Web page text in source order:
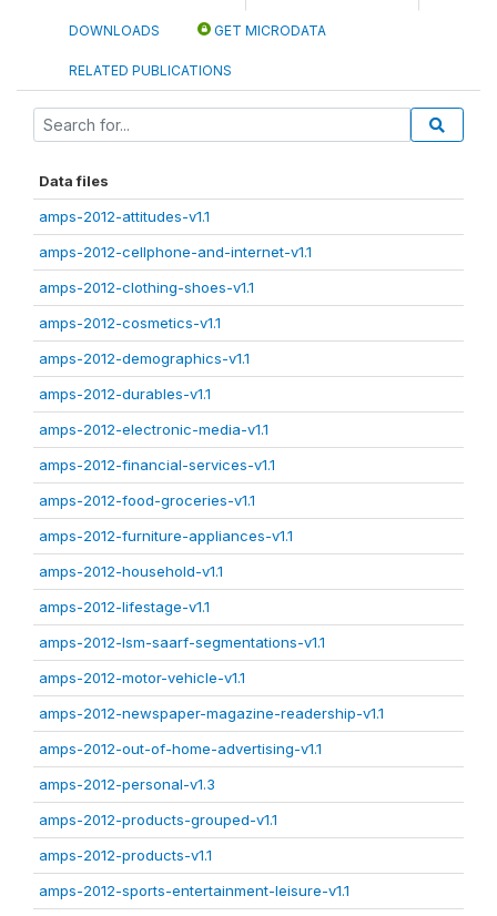
DOWNLOADS GET MICRODATA
RELATED PUBLICATIONS
Data files
amps-2012-attitudes-v1.1
amps-2012-cellphone-and-internet-v1.1
amps-2012-clothing-shoes-v1.1
amps-2012-cosmetics-v1.1
amps-2012-demographics-v1.1
amps-2012-durables-v1.1
amps-2012-electronic-media-v1.1
amps-2012-financial-services-v1.1
amps-2012-food-groceries-v1.1
amps-2012-furniture-appliances-v1.1
amps-2012-household-v1.1
amps-2012-lifestage-v1.1
amps-2012-lsm-saarf-segmentations-v1.1
amps-2012-motor-vehicle-v1.1
amps-2012-newspaper-magazine-readership-v1.1
amps-2012-out-of-home-advertising-v1.1
amps-2012-personal-v1.3
amps-2012-products-grouped-v1.1
amps-2012-products-v1.1
amps-2012-sports-entertainment-leisure-v1.1